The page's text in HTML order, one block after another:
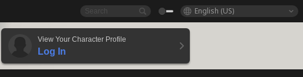
English (US)
View Your Character Profile
Log In